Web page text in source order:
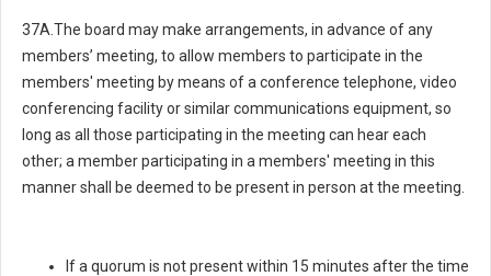
37A.The board may make arrangements, in advance of any
members’ meeting, to allow members to participate in the
members' meeting by means of a conference telephone, video
conferencing facility or similar communications equipment, so
long as all those participating in the meeting can hear each
other; a member participating in a members' meeting in this
manner shall be deemed to be present in person at the meeting.
If a quorum is not present within 15 minutes after the time